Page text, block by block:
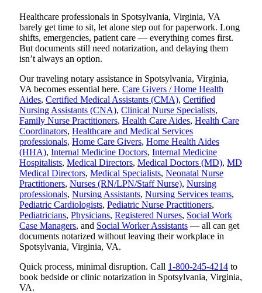
Healthcare professionals in Spotsylvania, Virginia, VA
barely get time to sit, let alone step out for paperwork. Long
shifts, emergencies, patient care — everything comes first.
But documents still need notarization, and delaying them
isn’t always an option.
Our traveling notary assistance in Spotsylvania, Virginia,
VA becomes essential here. Care Givers / Home Health
Aides, Certified Medical Assistants (CMA), Certified
Nursing Assistants (CNA), Clinical Nurse Specialists,
Family Nurse Practitioners, Health Care Aides, Health Care
Coordinators, Healthcare and Medical Services
professionals, Home Care Givers, Home Health Aides
(HHA), Internal Medicine Doctors, Internal Medicine
Hospitalists, Medical Directors, Medical Doctors (MD), MD
Medical Directors, Medical Specialists, Neonatal Nurse
Practitioners, Nurses (RN/LPN/Staff Nurse), Nursing
professionals, Nursing Assistants, Nursing Services teams,
Pediatric Cardiologists, Pediatric Nurse Practitioners,
Pediatricians, Physicians, Registered Nurses, Social Work
Case Managers, and Social Worker Assistants — all can get
documents notarized without leaving their workplace in
Spotsylvania, Virginia, VA.
Quick process, minimal disruption. Call 1-800-245-4214 to
book bedside or clinic notarization in Spotsylvania, Virginia,
VA.